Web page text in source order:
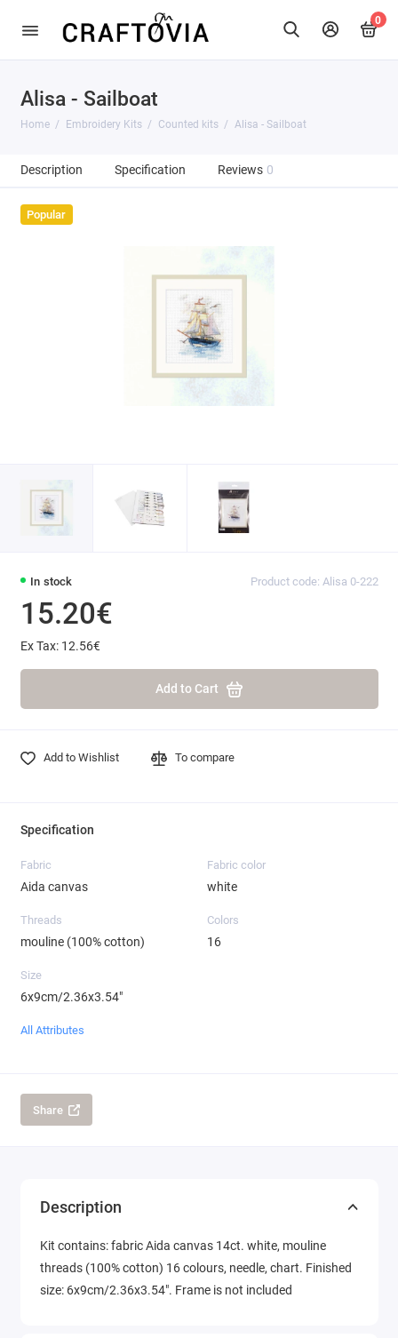
0
Alisa - Sailboat
Home Embroidery Kits Counted kits Alisa - Sailboat
Description Specification Reviews 0
Popular
In stock Product code: Alisa 0-222
15.20€
Ex Tax: 12.56€
Add to Cart
Add to Wishlist To compare
Specification
Fabric
Aida canvas
Fabric color
white
Threads
mouline (100% cotton)
Colors
16
Size
6x9cm/2.36x3.54"
All Attributes
Share
Description
Kit contains: fabric Aida canvas 14ct. white, mouline
threads (100% cotton) 16 colours, needle, chart. Finished
size: 6x9cm/2.36x3.54". Frame is not included